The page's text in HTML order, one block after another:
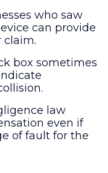
who saw
can provide
claim.
box sometimes
law
even if
of fault for the